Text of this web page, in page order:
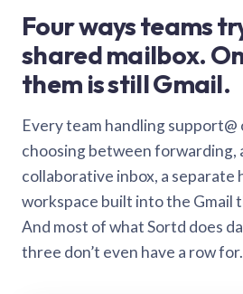
Four ways teams
shared mailbox.
them is still Gmail.
Every team handling support@
choosing between forwarding,
collaborative inbox, a separate
workspace built into the Gmail
And most of what Sortd does
three don’t even have a row for.